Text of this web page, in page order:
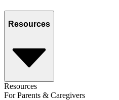
Resources
Resources
For Parents & Caregivers